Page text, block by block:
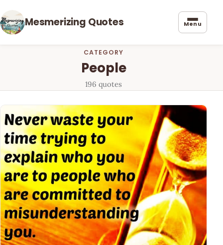
Mesmerizing Quotes Menu
CATEGORY
People
196 quotes